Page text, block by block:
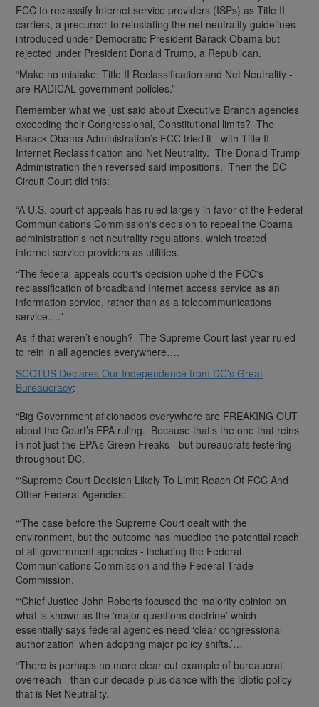
FCC to reclassify Internet service providers (ISPs) as Title II
carriers, a precursor to reinstating the net neutrality guidelines
introduced under Democratic President Barack Obama but
rejected under President Donald Trump, a Republican.
“Make no mistake: Title II Reclassification and Net Neutrality -
are RADICAL government policies.”
Remember what we just said about Executive Branch agencies
exceeding their Congressional, Constitutional limits? The
Barack Obama Administration’s FCC tried it - with Title II
Internet Reclassification and Net Neutrality. The Donald Trump
Administration then reversed said impositions. Then the DC
Circuit Court did this:
“A U.S. court of appeals has ruled largely in favor of the Federal
Communications Commission's decision to repeal the Obama
administration's net neutrality regulations, which treated
internet service providers as utilities.
“The federal appeals court's decision upheld the FCC's
reclassification of broadband Internet access service as an
information service, rather than as a telecommunications
service….”
As if that weren’t enough? The Supreme Court last year ruled
to rein in all agencies everywhere….
SCOTUS Declares Our Independence from DC's Great
Bureaucracy:
“Big Government aficionados everywhere are FREAKING OUT
about the Court’s EPA ruling. Because that’s the one that reins
in not just the EPA’s Green Freaks - but bureaucrats festering
throughout DC.
“‘Supreme Court Decision Likely To Limit Reach Of FCC And
Other Federal Agencies:
“‘The case before the Supreme Court dealt with the
environment, but the outcome has muddied the potential reach
of all government agencies - including the Federal
Communications Commission and the Federal Trade
Commission.
“‘Chief Justice John Roberts focused the majority opinion on
what is known as the ‘major questions doctrine’ which
essentially says federal agencies need ‘clear congressional
authorization’ when adopting major policy shifts.’…
“There is perhaps no more clear cut example of bureaucrat
overreach - than our decade-plus dance with the idiotic policy
that is Net Neutrality.